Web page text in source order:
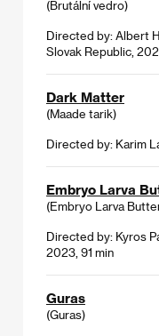
(Brutální vedro)
Directed by: Albert
Slovak Republic,
Dark Matter
(Maade tarik)
Directed by: Karim
Embryo Larva
(Embryo Larva
Directed by: Kyros
2023, 91 min
Guras
(Guras)